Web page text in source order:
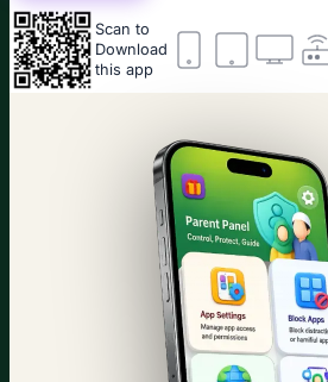
Scan to
Download
this app